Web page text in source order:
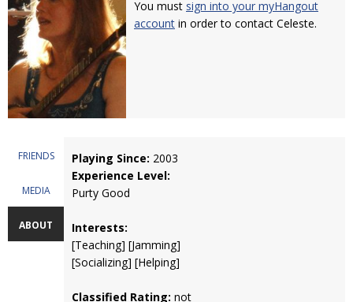
You must sign into your myHangout
account in order to contact Celeste.
FRIENDS
MEDIA
ABOUT
Playing Since: 2003
Experience Level:
Purty Good
Interests:
[Teaching] [Jamming]
[Socializing] [Helping]
Classified Rating: not